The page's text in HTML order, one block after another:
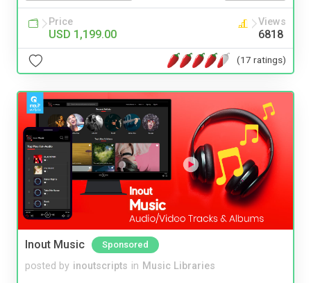
Price
USD 1,199.00
Views
6818
(17 ratings)
Inout Music Sponsored
posted by inoutscripts in Music Libraries